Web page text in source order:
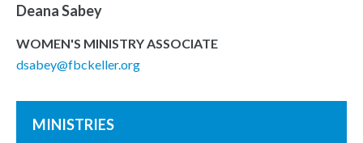
Deana Sabey
WOMEN'S MINISTRY ASSOCIATE
dsabey@fbckeller.org
MINISTRIES